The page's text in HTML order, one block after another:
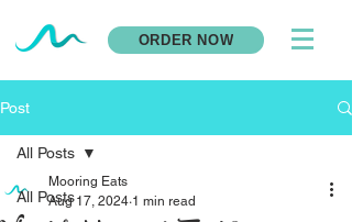
ORDER NOW
Post
All Posts
All Posts
Mooring Eats
Aug 17, 2024 1 min read